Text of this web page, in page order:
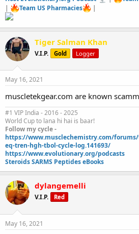
|
Team US Pharmacies |
Tiger Salman Khan
V.I.P. Gold Logger
May 16, 2021
muscletekgear.com are known
#1 VIP India - 2016 - 2025
World Cup to lana hi hai is baar!
Follow my cycle -
https://www.musclechemistry.com/
eq-tren-hgh-tbol-cycle-log.141693/
https://www.evolutionary.org/podcasts
Steroids SARMS Peptides eBooks
dylangemelli
V.I.P. Red
May 16, 2021